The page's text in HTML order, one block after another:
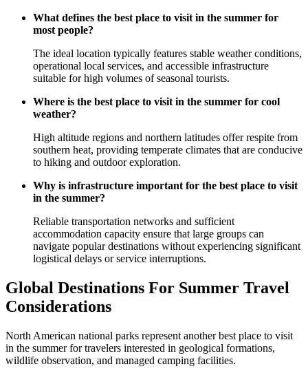
What defines the best place to visit in the summer for
most people?
The ideal location typically features stable weather conditions,
operational local services, and accessible infrastructure
suitable for high volumes of seasonal tourists.
Where is the best place to visit in the summer for cool
weather?
High altitude regions and northern latitudes offer respite from
southern heat, providing temperate climates that are conducive
to hiking and outdoor exploration.
Why is infrastructure important for the best place to visit
in the summer?
Reliable transportation networks and sufficient
accommodation capacity ensure that large groups can
navigate popular destinations without experiencing significant
logistical delays or service interruptions.
Global Destinations For Summer Travel
Considerations
North American national parks represent another best place to visit
in the summer for travelers interested in geological formations,
wildlife observation, and managed camping facilities.